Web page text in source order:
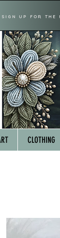
SIGN UP FOR THE
CLOTHING